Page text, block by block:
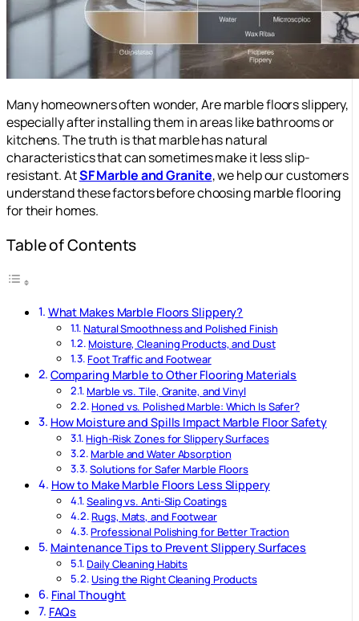
Many homeowners often wonder, Are marble floors slippery,
especially after installing them in areas like bathrooms or
kitchens. The truth is that marble has natural
characteristics that can sometimes make it less slip-
resistant. AtSF Marble and Granite, we help our customers
understand these factors before choosing marble flooring
for their homes.
Table of Contents
What Makes Marble Floors Slippery?
Natural Smoothness and Polished Finish
Moisture, Cleaning Products, and Dust
Foot Traffic and Footwear
Comparing Marble to Other Flooring Materials
Marble vs. Tile, Granite, and Vinyl
Honed vs. Polished Marble: Which Is Safer?
How Moisture and Spills Impact Marble Floor Safety
High-Risk Zones for Slippery Surfaces
Marble and Water Absorption
Solutions for Safer Marble Floors
How to Make Marble Floors Less Slippery
Sealing vs. Anti-Slip Coatings
Rugs, Mats, and Footwear
Professional Polishing for Better Traction
Maintenance Tips to Prevent Slippery Surfaces
Daily Cleaning Habits
Using the Right Cleaning Products
Final Thought
FAQs